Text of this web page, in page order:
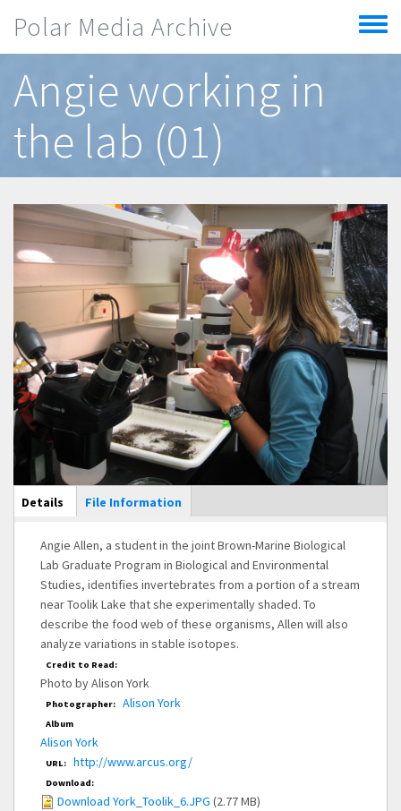
Polar Media Archive
Toggle
menu
Angie working in
the lab (01)
Main Display
Details (active
tab)
File Information
Angie Allen, a student in the joint Brown-Marine Biological
Lab Graduate Program in Biological and Environmental
Studies, identifies invertebrates from a portion of a stream
near Toolik Lake that she experimentally shaded. To
describe the food web of these organisms, Allen will also
analyze variations in stable isotopes.
Credit to Read:
Photo by Alison York
Photographer: Alison York
Album
Alison York
URL: http://www.arcus.org/
Download:
Download York_Toolik_6.JPG (2.77 MB)